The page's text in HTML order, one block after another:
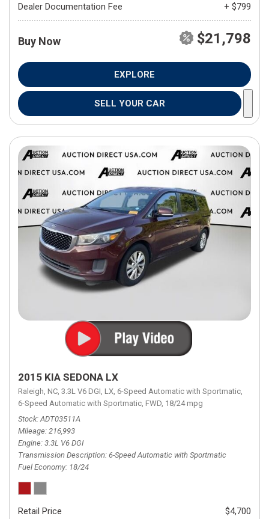
Dealer Documentation Fee
+ $799
Buy Now $21,798
EXPLORE
SELL YOUR CAR
2015 KIA SEDONA LX
Raleigh, NC, 3.3L V6 DGI, LX, 6-Speed Automatic with Sportmatic,
6-Speed Automatic with Sportmatic, FWD, 18/24 mpg
Stock ADT03511A
Mileage 216,993
Engine 3.3L V6 DGI
Transmission Description 6-Speed Automatic with Sportmatic
Fuel Economy 18/24
Retail Price
$4,700